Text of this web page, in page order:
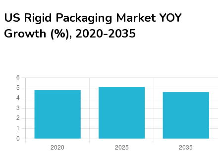
US Rigid Packaging Market YOY
Growth (%), 2020-2035